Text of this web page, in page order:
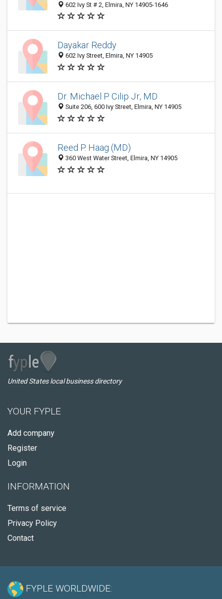
602 Ivy St # 2, Elmira, NY 14905-1646
Dayakar Reddy
602 Ivy Street, Elmira, NY 14905
Dr. Michael P. Cilip Jr, MD
Suite 206, 600 Ivy Street, Elmira, NY 14905
Reed P. Haag (MD)
360 West Water Street, Elmira, NY 14905
United States local business directory
YOUR FYPLE
Add company
Register
Login
INFORMATION
Terms of service
Privacy Policy
Contact
FYPLE WORLDWIDE: